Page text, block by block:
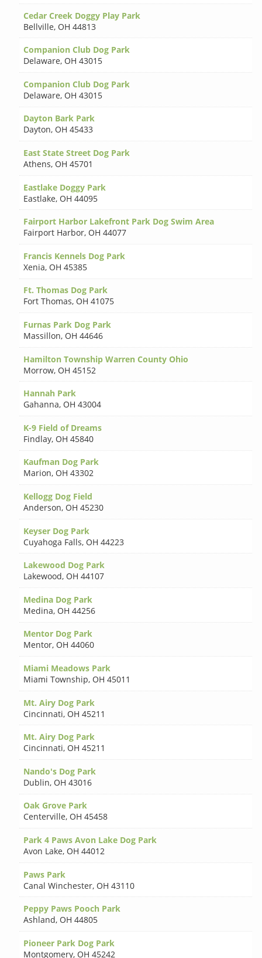
Cedar Creek Doggy Play Park
Bellville, OH 44813
Companion Club Dog Park
Delaware, OH 43015
Companion Club Dog Park
Delaware, OH 43015
Dayton Bark Park
Dayton, OH 45433
East State Street Dog Park
Athens, OH 45701
Eastlake Doggy Park
Eastlake, OH 44095
Fairport Harbor Lakefront Park Dog Swim Area
Fairport Harbor, OH 44077
Francis Kennels Dog Park
Xenia, OH 45385
Ft. Thomas Dog Park
Fort Thomas, OH 41075
Furnas Park Dog Park
Massillon, OH 44646
Hamilton Township Warren County Ohio
Morrow, OH 45152
Hannah Park
Gahanna, OH 43004
K-9 Field of Dreams
Findlay, OH 45840
Kaufman Dog Park
Marion, OH 43302
Kellogg Dog Field
Anderson, OH 45230
Keyser Dog Park
Cuyahoga Falls, OH 44223
Lakewood Dog Park
Lakewood, OH 44107
Medina Dog Park
Medina, OH 44256
Mentor Dog Park
Mentor, OH 44060
Miami Meadows Park
Miami Township, OH 45011
Mt. Airy Dog Park
Cincinnati, OH 45211
Mt. Airy Dog Park
Cincinnati, OH 45211
Nando's Dog Park
Dublin, OH 43016
Oak Grove Park
Centerville, OH 45458
Park 4 Paws Avon Lake Dog Park
Avon Lake, OH 44012
Paws Park
Canal Winchester, OH 43110
Peppy Paws Pooch Park
Ashland, OH 44805
Pioneer Park Dog Park
Montgomery, OH 45242